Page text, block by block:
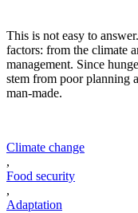
This is not easy to
factors: from the climate
management. Since
stem from poor planning
man-made.
Climate change
,
Food security
,
Adaptation